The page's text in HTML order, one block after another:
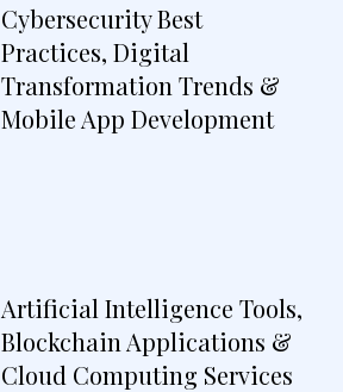
Cybersecurity Best
Practices, Digital
Transformation Trends &
Mobile App Development
Artificial Intelligence Tools,
Blockchain Applications &
Cloud Computing Services